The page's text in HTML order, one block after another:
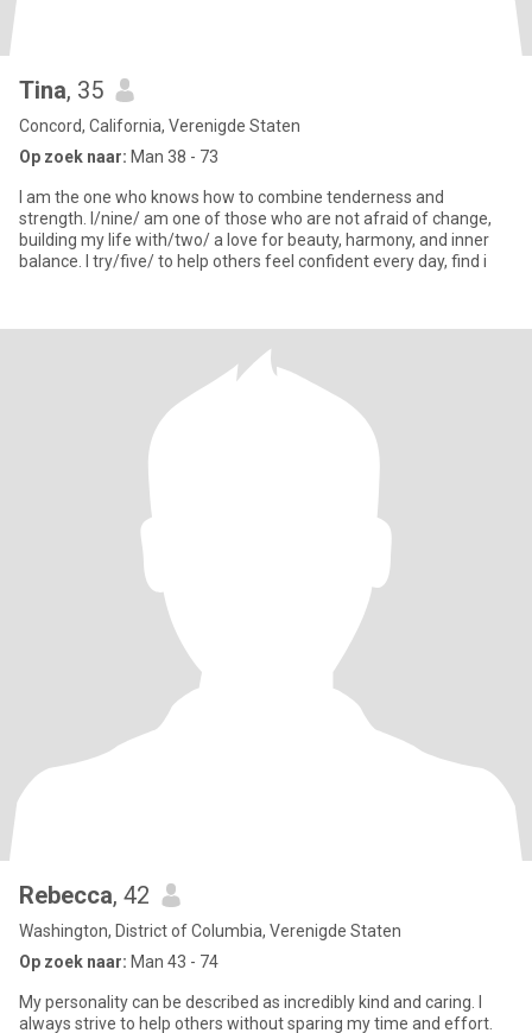
Tina, 35
Concord, California, Verenigde Staten
Op zoek naar: Man 38 - 73
I am the one who knows how to combine tenderness and
strength. I/nine/ am one of those who are not afraid of change,
building my life with/two/ a love for beauty, harmony, and inner
balance. I try/five/ to help others feel confident every day, find i
Rebecca, 42
Washington, District of Columbia, Verenigde Staten
Op zoek naar: Man 43 - 74
My personality can be described as incredibly kind and caring. I
always strive to help others without sparing my time and effort.